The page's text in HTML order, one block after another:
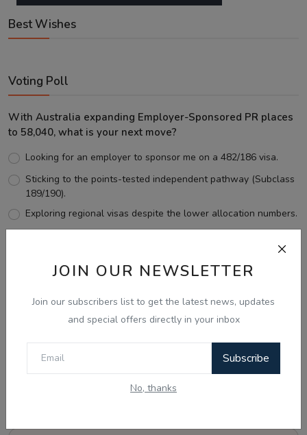
JOIN OUR NEWSLETTER
Join our subscribers list to get the latest news, updates
and special offers directly in your inbox
Subscribe
No, thanks
Best Wishes
Voting Poll
With Australia expanding Employer-Sponsored PR places
to 58,040, what is your next move?
Looking for an employer to sponsor me on a 482/186 visa.
Sticking to the points-tested independent pathway (Subclass
189/190).
Exploring regional visas despite the lower allocation numbers.
View Results